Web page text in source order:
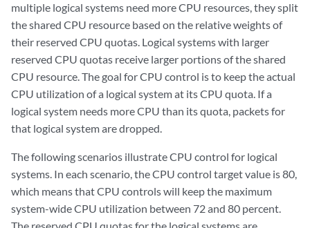
multiple logical systems need more CPU resources, they split
the shared CPU resource based on the relative weights of
their reserved CPU quotas. Logical systems with larger
reserved CPU quotas receive larger portions of the shared
CPU resource. The goal for CPU control is to keep the actual
CPU utilization of a logical system at its CPU quota. If a
logical system needs more CPU than its quota, packets for
that logical system are dropped.
The following scenarios illustrate CPU control for logical
systems. In each scenario, the CPU control target value is 80,
which means that CPU controls will keep the maximum
system-wide CPU utilization between 72 and 80 percent.